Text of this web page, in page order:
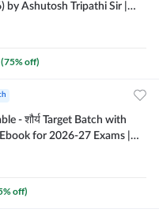
by Ashutosh Tripathi Sir |
247
(75% off)
- शौर्य Target Batch with
for 2026-27 Exams |
% off)